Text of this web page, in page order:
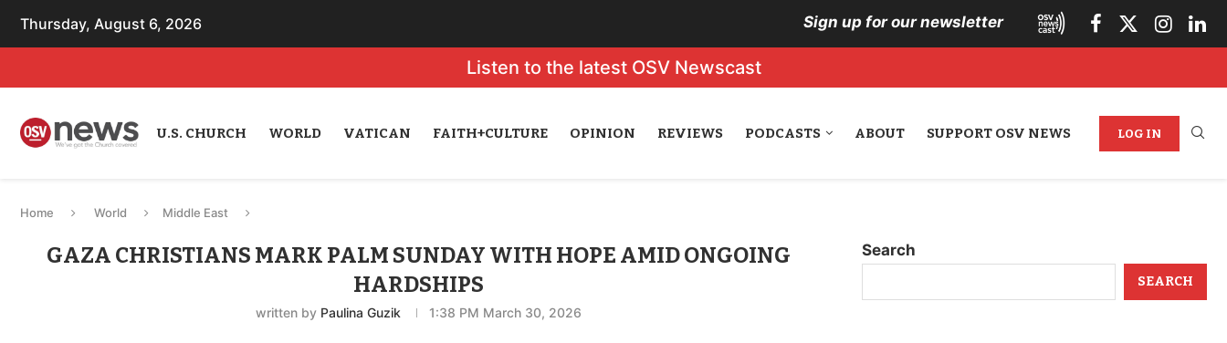
Thursday, August 6, 2026 Sign up for our newsletter
Listen to the latest OSV Newscast
U.S. CHURCH WORLD VATICAN FAITH+CULTURE OPINION REVIEWS PODCASTS ABOUT SUPPORT OSV NEWS LOG IN
Home World Middle East
GAZA CHRISTIANS MARK PALM SUNDAY WITH HOPE AMID ONGOING
HARDSHIPS
written by Paulina Guzik 1:38 PM March 30, 2026
Search
SEARCH